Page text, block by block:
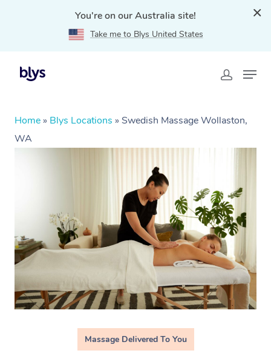
You're on our Australia site!
Take me to Blys United States
Home » Blys Locations » Swedish Massage Wollaston,
WA
Massage Delivered To You